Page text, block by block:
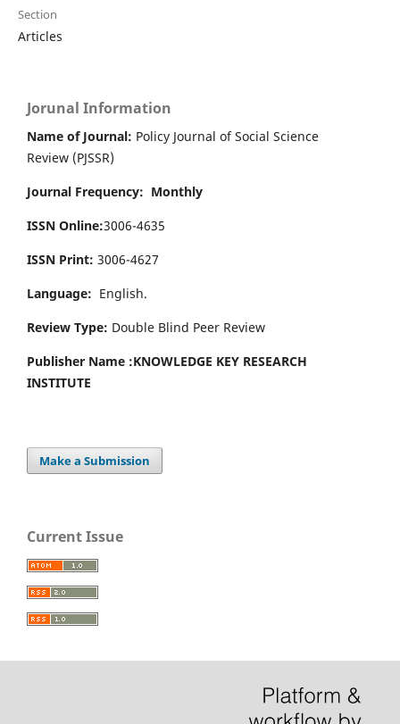
Section
Articles
Jorunal Information
Name of Journal: Policy Journal of Social Science
Review (PJSSR)
Journal Frequency: Monthly
ISSN Online:3006-4635
ISSN Print: 3006-4627
Language: English.
Review Type: Double Blind Peer Review
Publisher Name :KNOWLEDGE KEY RESEARCH
INSTITUTE
Make a Submission
Current Issue